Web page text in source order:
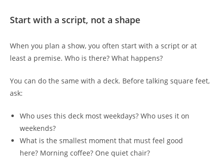
Start with a script, not a shape
When you plan a show, you often start with a script or at
least a premise. Who is there? What happens?
You can do the same with a deck. Before talking square feet,
ask:
Who uses this deck most weekdays? Who uses it on
weekends?
What is the smallest moment that must feel good
here? Morning coffee? One quiet chair?